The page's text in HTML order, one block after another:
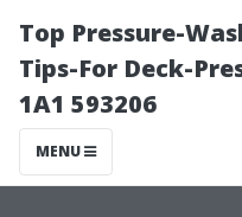
Top Pressure-
Tips-For Deck-
1A1 593206
MENU